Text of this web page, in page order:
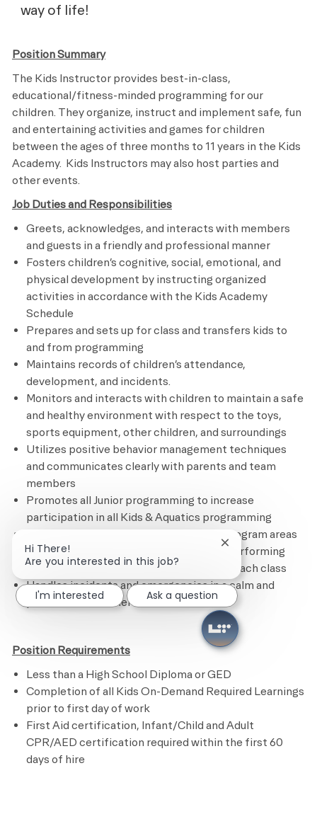
way of life!
Position Summary
The Kids Instructor provides best-in-class,
educational/fitness-minded programming for our
children. They organize, instruct and implement safe, fun
and entertaining activities and games for children
between the ages of three months to 11 years in the Kids
Academy. Kids Instructors may also host parties and
other events.
Job Duties and Responsibilities
Greets, acknowledges, and interacts with members
and guests in a friendly and professional manner
Fosters children’s cognitive, social, emotional, and
physical development by instructing organized
activities in accordance with the Kids Academy
Schedule
Prepares and sets up for class and transfers kids to
and from programming
Maintains records of children’s attendance,
development, and incidents.
Monitors and interacts with children to maintain a safe
and healthy environment with respect to the toys,
sports equipment, other children, and surroundings
Utilizes positive behavior management techniques
and communicates clearly with parents and team
members
Promotes all Junior programming to increase
participation in all Kids & Aquatics programming
Maintains the Kids Academy and other program areas
by following the cleaning checklist and performing
assigned tasks. Restocks supplies after each class
Handles incidents and emergencies in a calm and
professional manner
Position Requirements
Less than a High School Diploma or GED
Completion of all Kids On-Demand Required Learnings
prior to first day of work
First Aid certification, Infant/Child and Adult
CPR/AED certification required within the first 60
days of hire
Hi There!
Are you interested in this job?
Close chatbot
I'm interested Ask a question